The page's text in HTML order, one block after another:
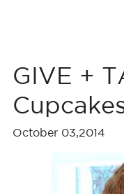
GIVE +
October 03,2014